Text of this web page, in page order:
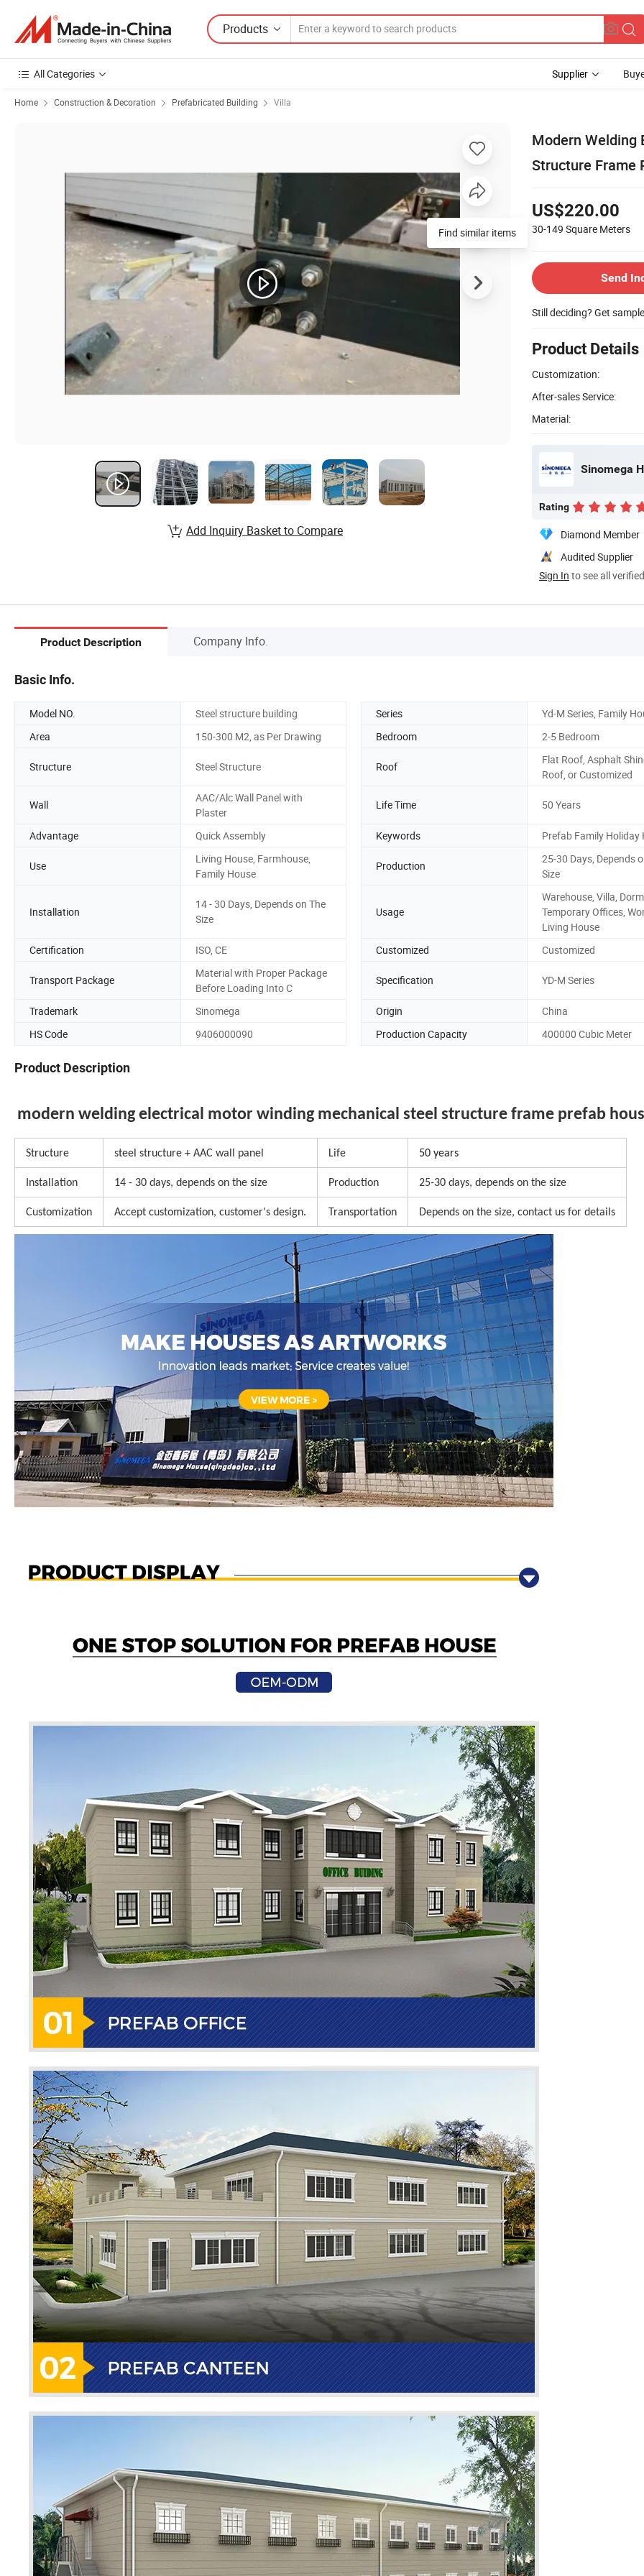
Products
All Categories Supplier
Home Construction & Decoration Prefabricated Building Villa
Modern Welding
Structure Frame
US$220.00
30-149 Square Meters
Send
Still deciding? Get
Product Details
Customization:
After-sales Service:
Material:
Sinomega
Rating
Diamond Member
Audited Supplier
Sign In to see all
Add Inquiry Basket to Compare
Product Description Company Info.
Basic Info.
Model NO. Steel structure building Series
Yd-M Series, Family
Area
150-300 M2, as Per Drawing Bedroom 2-5 Bedroom
Structure Steel Structure Roof
Flat Roof, Asphalt
Roof, or Customized
Wall
AAC/Alc Wall Panel with
Plaster
Life Time 50 Years
Advantage Quick Assembly Keywords Prefab Family Holiday
Use
Living House, Farmhouse,
Family House
Production
25-30 Days, Depends
Size
Installation
14 - 30 Days, Depends on The
Size
Usage
Warehouse, Villa,
Temporary Offices,
Living House
Certification
ISO, CE Customized Customized
Transport Package
Material with Proper Package
Before Loading Into C
Specification YD-M Series
Trademark Sinomega Origin
China
HS Code
9406000090 Production Capacity 400000 Cubic Meter
Product Description
modern welding electrical motor winding mechanical steel structure frame prefab
Structure steel structure + AAC wall panel Life 50 years
Installation 14 - 30 days, depends on the size Production 25-30 days, depends on the size
Customization Accept customization, customer's design. Transportation Depends on the size, contact us for details